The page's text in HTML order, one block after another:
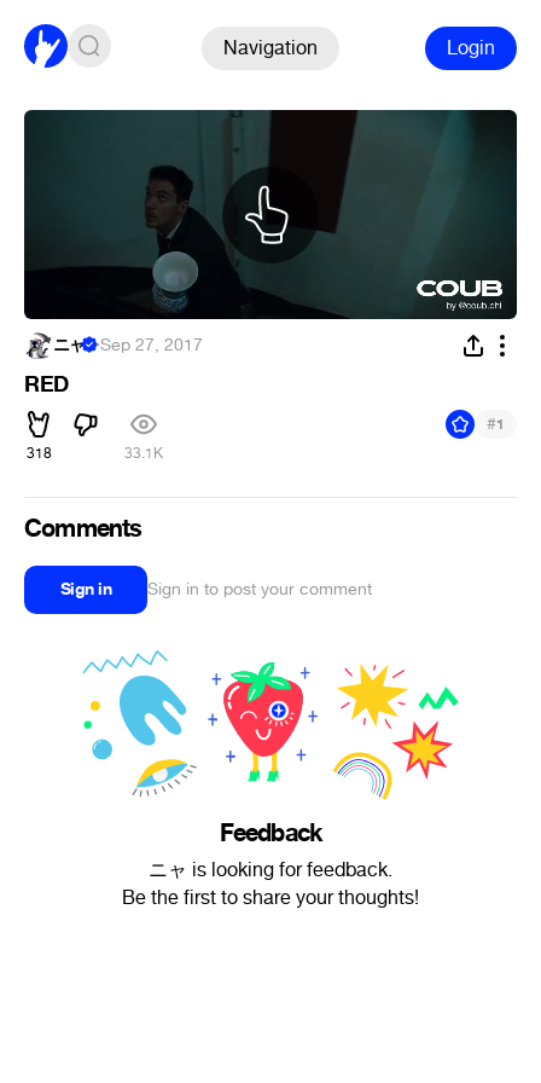
Navigation Login
ニャ ·Sep 27, 2017
RED
318 33.1K
#1
Comments
Sign in Sign in to post your comment
Feedback
ニャ is looking for feedback.
Be the first to share your thoughts!